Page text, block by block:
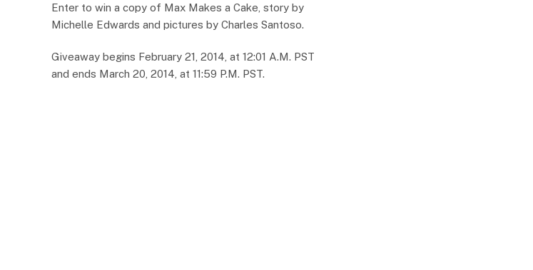
Enter to win a copy of Max Makes a Cake, story by
Michelle Edwards and pictures by Charles Santoso.
Giveaway begins February 21, 2014, at 12:01 A.M. PST
and ends March 20, 2014, at 11:59 P.M. PST.